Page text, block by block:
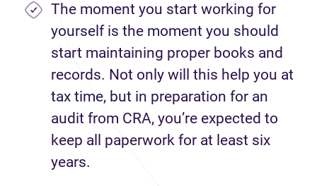
The moment you start working for
yourself is the moment you should
start maintaining proper books and
records. Not only will this help you at
tax time, but in preparation for an
audit from CRA, you’re expected to
keep all paperwork for at least six
years.